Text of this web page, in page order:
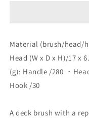
Soft
Brush/Hard
Brush/Boat
Hook]
50B0033
Soft
Material (brush/head/
Head (W x D x H)/17 x
(g): Handle /280 ・
Hook /30
A deck brush with a